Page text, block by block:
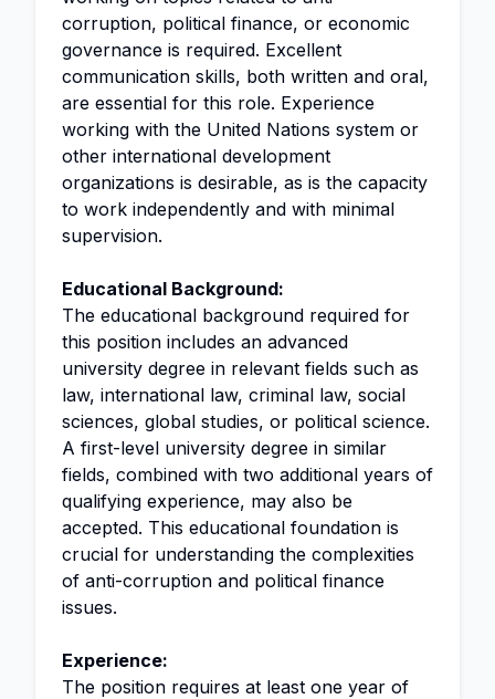
corruption, political finance, or economic
governance is required. Excellent
communication skills, both written and oral,
are essential for this role. Experience
working with the United Nations system or
other international development
organizations is desirable, as is the capacity
to work independently and with minimal
supervision.
Educational Background:
The educational background required for
this position includes an advanced
university degree in relevant fields such as
law, international law, criminal law, social
sciences, global studies, or political science.
A first-level university degree in similar
fields, combined with two additional years of
qualifying experience, may also be
accepted. This educational foundation is
crucial for understanding the complexities
of anti-corruption and political finance
issues.
Experience:
The position requires at least one year of